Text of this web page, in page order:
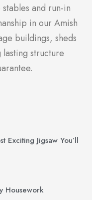
and run-in
in our Amish
buildings, sheds
structure
Exciting Jigsaw You’ll
Housework